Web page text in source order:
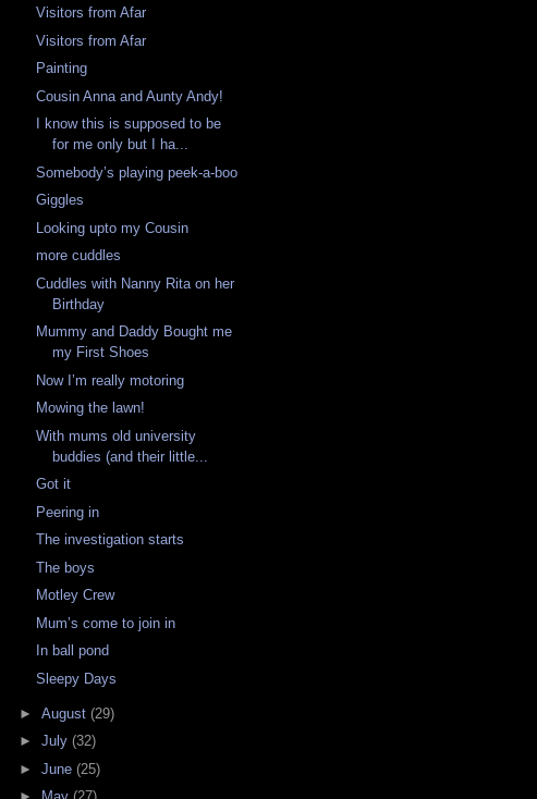
Visitors from Afar
Visitors from Afar
Painting
Cousin Anna and Aunty Andy!
I know this is supposed to be
for me only but I ha...
Somebody’s playing peek-a-boo
Giggles
Looking upto my Cousin
more cuddles
Cuddles with Nanny Rita on her
Birthday
Mummy and Daddy Bought me
my First Shoes
Now I’m really motoring
Mowing the lawn!
With mums old university
buddies (and their little...
Got it
Peering in
The investigation starts
The boys
Motley Crew
Mum’s come to join in
In ball pond
Sleepy Days
► August (29)
► July (32)
► June (25)